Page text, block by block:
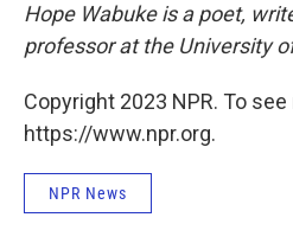
Hope Wabuke is a poet,
professor at the University
Copyright 2023 NPR. To
https://www.npr.org.
NPR News